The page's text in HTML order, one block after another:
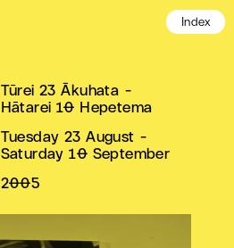
Index
Tūrei 23 Ākuhata -
Hātarei 10 Hepetema
Tuesday 23 August -
Saturday 10 September
2005